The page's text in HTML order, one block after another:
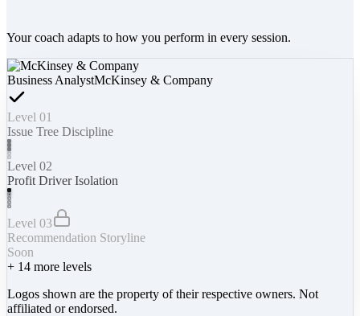
Your coach adapts to how you perform in every session.
Business AnalystMcKinsey & Company
Level 01
Issue Tree Discipline
Level 02
Profit Driver Isolation
Level 03
Recommendation Storyline
Soon
+ 14 more levels
Logos shown are the property of their respective owners. Not
affiliated or endorsed.